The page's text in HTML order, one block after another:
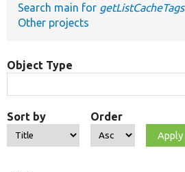
Search main for getListCacheTags
Other projects
Object Type
Sort by Order